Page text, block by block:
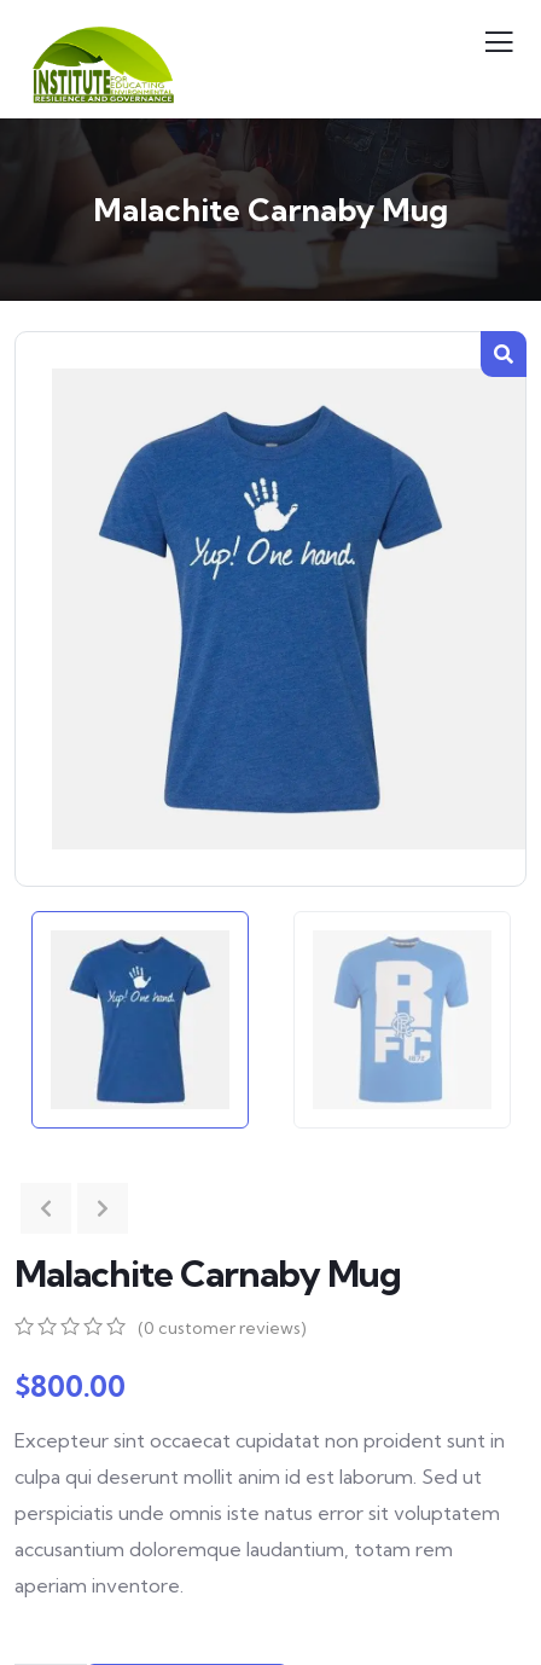
Malachite Carnaby Mug
Malachite Carnaby Mug
out
of
on
ratings
(0 customer reviews)
$800.00
Excepteur sint occaecat cupidatat non proident sunt in
culpa qui deserunt mollit anim id est laborum. Sed ut
perspiciatis unde omnis iste natus error sit voluptatem
accusantium doloremque laudantium, totam rem
aperiam inventore.